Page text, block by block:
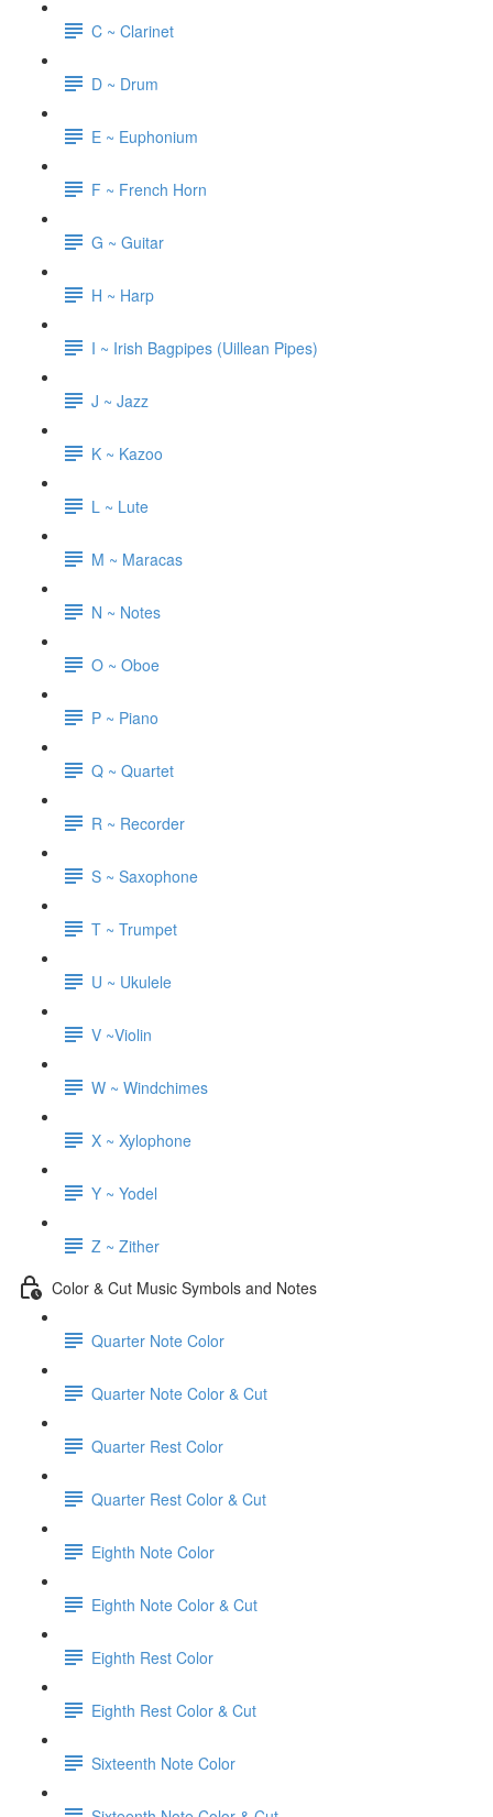
C ~ Clarinet
D ~ Drum
E ~ Euphonium
F ~ French Horn
G ~ Guitar
H ~ Harp
I ~ Irish Bagpipes (Uillean Pipes)
J ~ Jazz
K ~ Kazoo
L ~ Lute
M ~ Maracas
N ~ Notes
O ~ Oboe
P ~ Piano
Q ~ Quartet
R ~ Recorder
S ~ Saxophone
T ~ Trumpet
U ~ Ukulele
V ~Violin
W ~ Windchimes
X ~ Xylophone
Y ~ Yodel
Z ~ Zither
Color & Cut Music Symbols and Notes
Quarter Note Color
Quarter Note Color & Cut
Quarter Rest Color
Quarter Rest Color & Cut
Eighth Note Color
Eighth Note Color & Cut
Eighth Rest Color
Eighth Rest Color & Cut
Sixteenth Note Color